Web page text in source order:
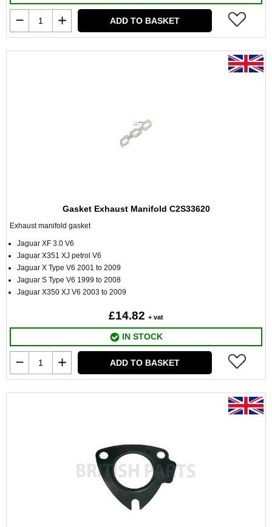
ADD TO BASKET
Gasket Exhaust Manifold C2S33620
Exhaust manifold gasket
Jaguar XF 3.0 V6
Jaguar X351 XJ petrol V6
Jaguar X Type V6 2001 to 2009
Jaguar S Type V6 1999 to 2008
Jaguar X350 XJ V6 2003 to 2009
£14.82 + vat
IN STOCK
ADD TO BASKET